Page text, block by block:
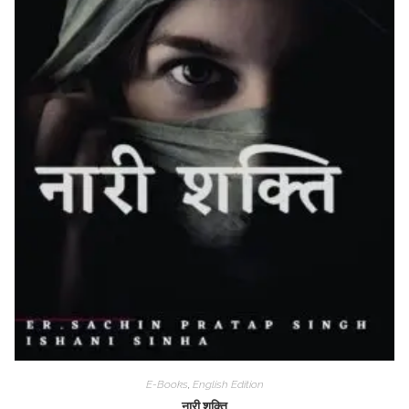
E-Books English Edition
नारी शक्ति